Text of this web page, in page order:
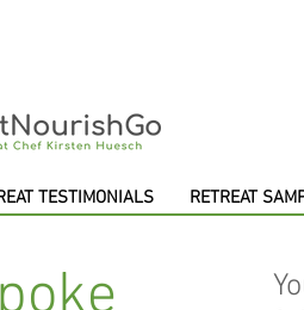
TESTIMONIALS RETREAT